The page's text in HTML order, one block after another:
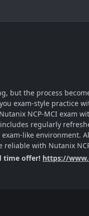
but the process
exam-style practice
NCP-MCI exam
regularly
like environment.
with Nutanix
time offer! https://